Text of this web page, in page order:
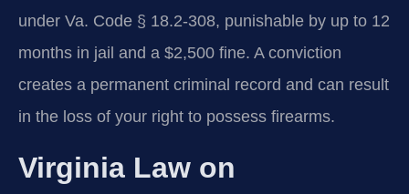
under Va. Code § 18.2-308, punishable by up to 12
months in jail and a $2,500 fine. A conviction
creates a permanent criminal record and can result
in the loss of your right to possess firearms.
Virginia Law on